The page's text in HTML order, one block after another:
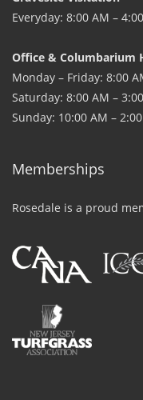
Everyday: 8:00 AM –
Office & Columbarium
Monday – Friday: 8:00
Saturday: 8:00 AM –
Sunday: 10:00 AM –
Memberships
Rosedale is a proud